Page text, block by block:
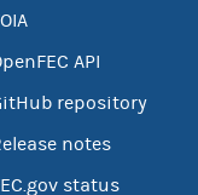
API
repository
notes
status